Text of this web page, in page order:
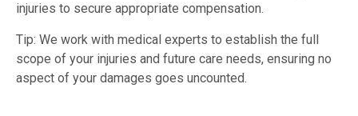
injuries to secure appropriate compensation.
Tip: We work with medical experts to establish the full
scope of your injuries and future care needs, ensuring no
aspect of your damages goes uncounted.